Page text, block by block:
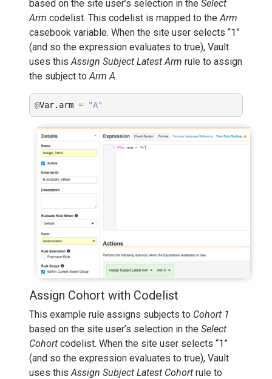
based on the site user’s selection in the Select
Arm codelist. This codelist is mapped to the Arm
casebook variable. When the site user selects “1”
(and so the expression evaluates to true), Vault
uses this Assign Subject Latest Arm rule to assign
the subject to Arm A.
@Var. arm = "A"
Assign Cohort with Codelist
This example rule assigns subjects to Cohort 1
based on the site user’s selection in the Select
Cohort codelist. When the site user selects “1”
(and so the expression evaluates to true), Vault
uses this Assign Subject Latest Cohort rule to